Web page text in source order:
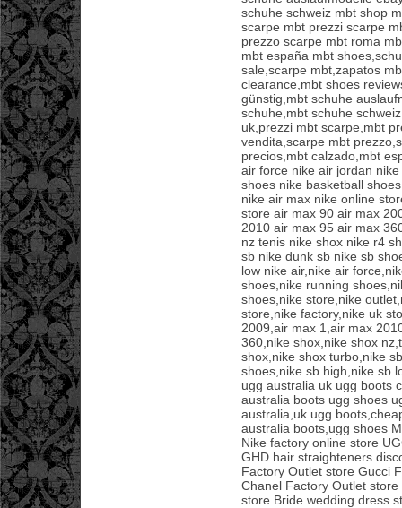
schuhe schweiz mbt shop
scarpe mbt prezzi scarpe
prezzo scarpe mbt roma
mbt españa mbt
sale,scarpe mbt,zapatos
clearance,mbt shoes
günstig,mbt schuhe
schuhe,mbt schuhe
uk,prezzi mbt scarpe,mbt
vendita,scarpe mbt
precios,mbt calzado,mbt
air force nike air jordan
shoes nike basketball
nike air max nike online
store air max 90 air max
2010 air max 95 air max
nz tenis nike shox nike r4
sb nike dunk sb nike sb
low nike air,nike air
shoes,nike running
shoes,nike store,nike
store,nike factory,nike uk
2009,air max 1,air max
360,nike shox,nike shox
shox,nike shox turbo,nike
shoes,nike sb high,nike sb
ugg australia uk ugg boots
australia boots ugg shoes
australia,uk ugg
australia boots,ugg shoes
Nike factory online store
GHD hair straighteners
Factory Outlet store Gucci
Chanel Factory Outlet
store Bride wedding dress